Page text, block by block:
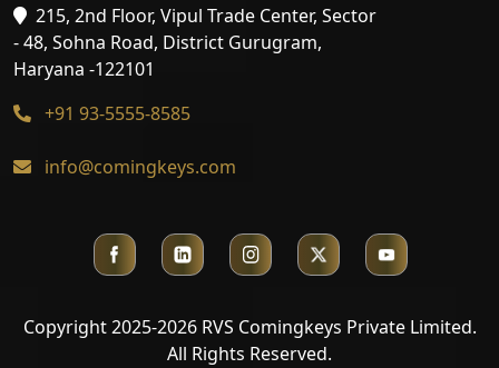
215, 2nd Floor, Vipul Trade Center, Sector
- 48, Sohna Road, District Gurugram,
Haryana -122101
+91 93-5555-8585
info@comingkeys.com
Copyright 2025-2026 RVS Comingkeys Private Limited.
All Rights Reserved.